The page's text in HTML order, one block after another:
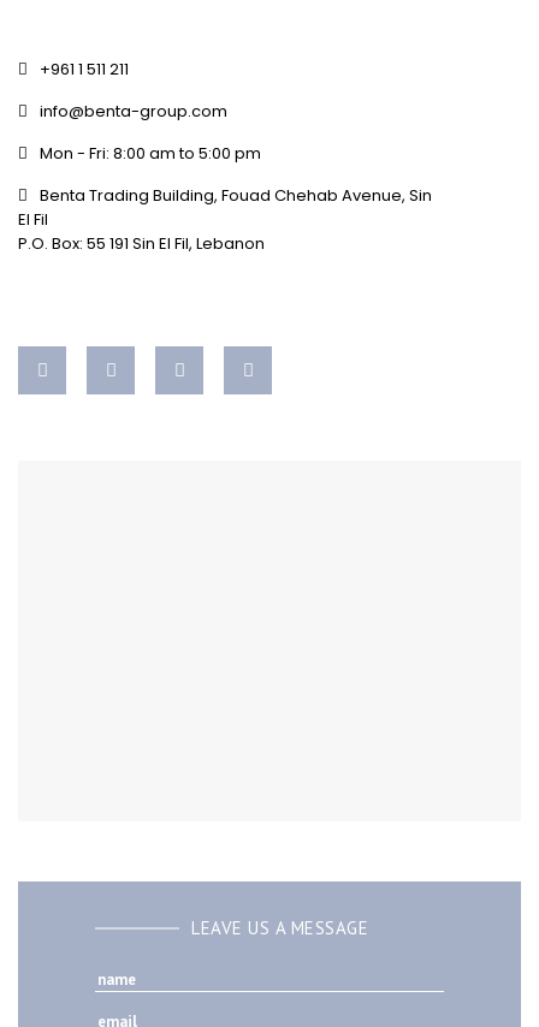
+961 1 511 211
info@benta-group.com
Mon - Fri: 8:00 am to 5:00 pm
Benta Trading Building, Fouad Chehab Avenue, Sin
El Fil
P.O. Box: 55 191 Sin El Fil, Lebanon
LEAVE US A MESSAGE